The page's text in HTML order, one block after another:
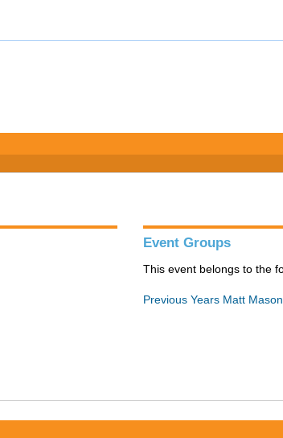
Event Groups
This event belongs to the
Previous Years Matt Mason